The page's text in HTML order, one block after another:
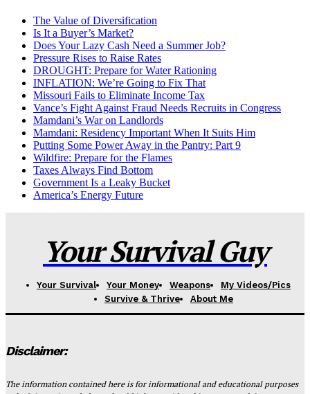
The Value of Diversification
Is It a Buyer’s Market?
Does Your Lazy Cash Need a Summer Job?
Pressure Rises to Raise Rates
DROUGHT: Prepare for Water Rationing
INFLATION: We’re Going to Fix That
Missouri Fails to Eliminate Income Tax
Vance’s Fight Against Fraud Needs Recruits in Congress
Mamdani’s War on Landlords
Mamdani: Residency Important When It Suits Him
Putting Some Power Away in the Pantry: Part 9
Wildfire: Prepare for the Flames
Taxes Always Find Bottom
Government Is a Leaky Bucket
America’s Energy Future
Your Survival Guy
Your Survival Your Money Weapons
My Videos/Pics
Survive & Thrive
About Me
Disclaimer:
The information contained here is for informational and educational purposes